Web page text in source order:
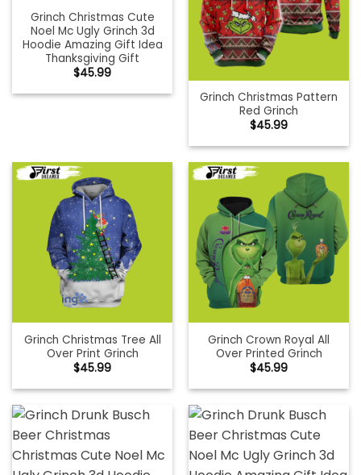
Grinch Christmas Cute
Noel Mc Ugly Grinch 3d
Hoodie Amazing Gift Idea
Thanksgiving Gift
$45.99
Grinch Christmas Pattern
Red Grinch
$45.99
Grinch Christmas Tree All
Over Print Grinch
$45.99
Grinch Crown Royal All
Over Printed Grinch
$45.99